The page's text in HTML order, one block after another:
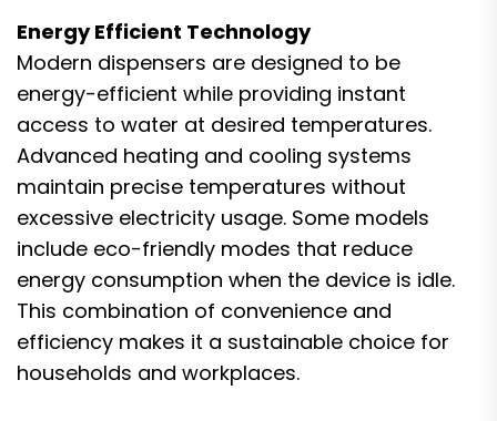
Energy Efficient Technology
Modern dispensers are designed to be
energy-efficient while providing instant
access to water at desired temperatures.
Advanced heating and cooling systems
maintain precise temperatures without
excessive electricity usage. Some models
include eco-friendly modes that reduce
energy consumption when the device is idle.
This combination of convenience and
efficiency makes it a sustainable choice for
households and workplaces.